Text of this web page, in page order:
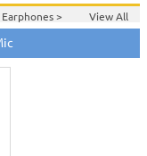
>
View All